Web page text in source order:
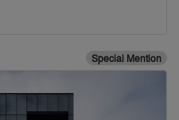
Special Mention